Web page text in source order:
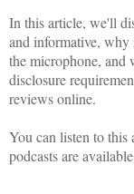
In this article, we'll
and informative, why
the microphone, and
disclosure
reviews online.
You can listen to
podcasts are